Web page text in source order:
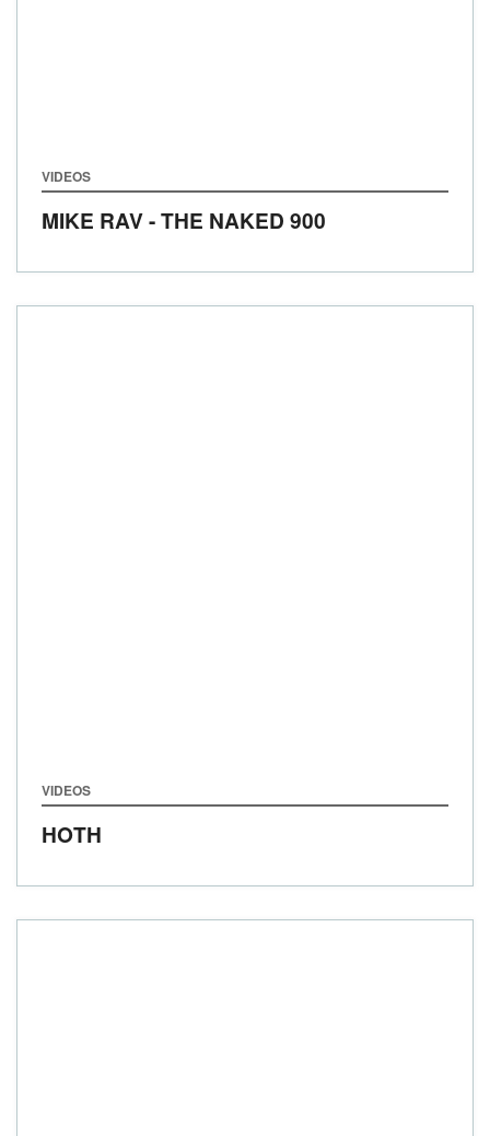
VIDEOS
MIKE RAV - THE NAKED 900
VIDEOS
HOTH